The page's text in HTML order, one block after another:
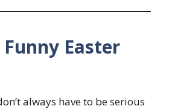
Funny Easter
always have to be serious